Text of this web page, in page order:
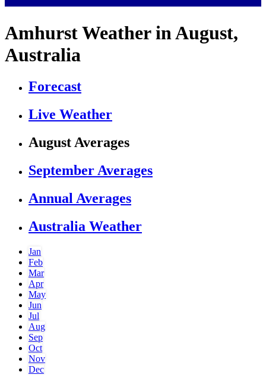
Amhurst Weather in August,
Australia
Forecast
Live Weather
August Averages
September Averages
Annual Averages
Australia Weather
Jan
Feb
Mar
Apr
May
Jun
Jul
Aug
Sep
Oct
Nov
Dec